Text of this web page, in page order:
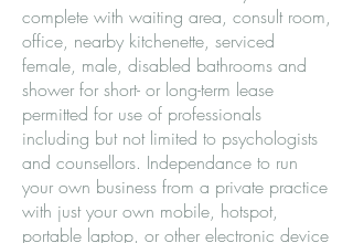
complete with waiting area, consult room,
office, nearby kitchenette, serviced
female, male, disabled bathrooms and
shower for short- or long-term lease
permitted for use of professionals
including but not limited to psychologists
and counsellors. Independance to run
your own business from a private practice
with just your own mobile, hotspot,
portable laptop, or other electronic device